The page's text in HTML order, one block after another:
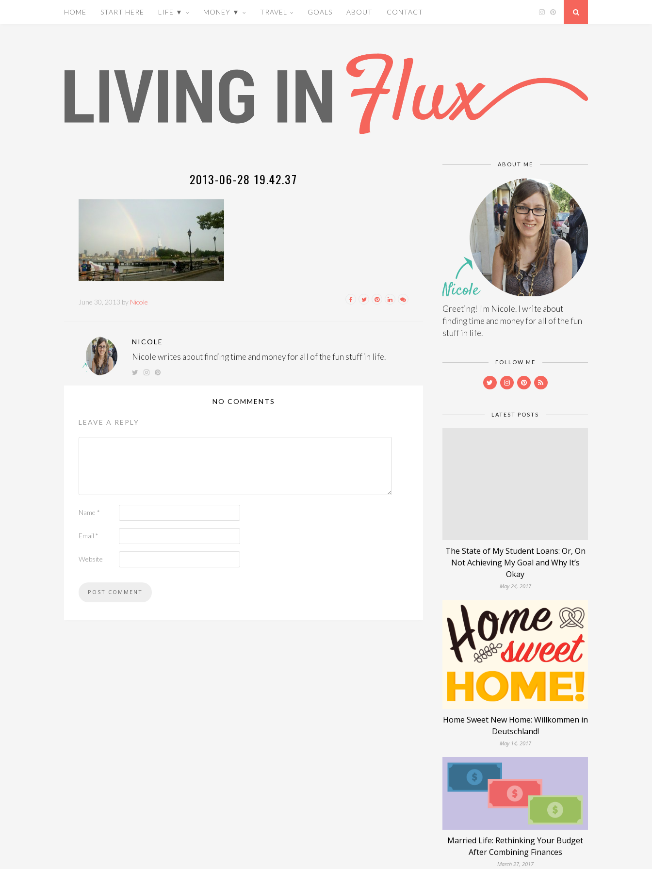
HOME START HERE LIFE ▼ MONEY ▼ TRAVEL GOALS ABOUT CONTACT
2013-06-28 19.42.37
June 30, 2013 by Nicole
NICOLE
Nicole writes about finding time and money for all of the fun stuff in life.
NO COMMENTS
LEAVE A REPLY
Name *
Email *
Website
ABOUT ME
Greeting! I'm Nicole. I write about
finding time and money for all of the fun
stuff in life.
FOLLOW ME
LATEST POSTS
The State of My Student Loans: Or, On
Not Achieving My Goal and Why It’s
Okay
May 24, 2017
Home Sweet New Home: Willkommen in
Deutschland!
May 14, 2017
Married Life: Rethinking Your Budget
After Combining Finances
March 27, 2017